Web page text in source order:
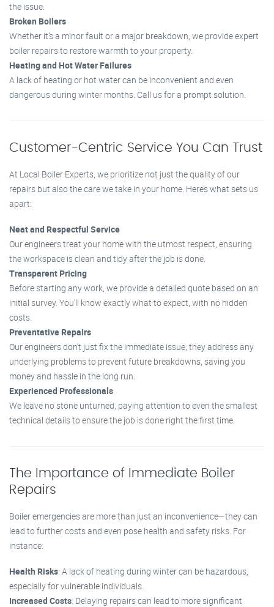
the issue.
Broken Boilers
Whether it’s a minor fault or a major breakdown, we provide expert
boiler repairs to restore warmth to your property.
Heating and Hot Water Failures
A lack of heating or hot water can be inconvenient and even
dangerous during winter months. Call us for a prompt solution.
Customer-Centric Service You Can Trust
At Local Boiler Experts, we prioritize not just the quality of our
repairs but also the care we take in your home. Here’s what sets us
apart:
Neat and Respectful Service
Our engineers treat your home with the utmost respect, ensuring
the workspace is clean and tidy after the job is done.
Transparent Pricing
Before starting any work, we provide a detailed quote based on an
initial survey. You’ll know exactly what to expect, with no hidden
costs.
Preventative Repairs
Our engineers don’t just fix the immediate issue; they address any
underlying problems to prevent future breakdowns, saving you
money and hassle in the long run.
Experienced Professionals
We leave no stone unturned, paying attention to even the smallest
technical details to ensure the job is done right the first time.
The Importance of Immediate Boiler
Repairs
Boiler emergencies are more than just an inconvenience—they can
lead to further costs and even pose health and safety risks. For
instance:
Health Risks: A lack of heating during winter can be hazardous,
especially for vulnerable individuals.
Increased Costs: Delaying repairs can lead to more significant